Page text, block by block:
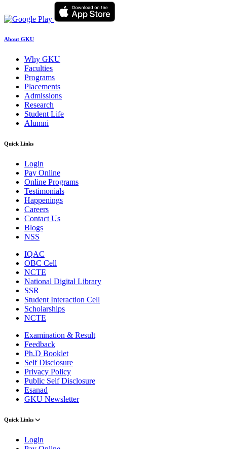
About GKU
Why GKU
Faculties
Programs
Placements
Admissions
Research
Student Life
Alumni
Quick Links
Login
Pay Online
Online Programs
Testimonials
Happenings
Careers
Contact Us
Blogs
NSS
IQAC
OBC Cell
NCTE
National Digital Library
SSR
Student Interaction Cell
Scholarships
NCTE
Examination & Result
Feedback
Ph.D Booklet
Self Disclosure
Privacy Policy
Public Self Disclosure
Esanad
GKU Newsletter
Quick Links
Login